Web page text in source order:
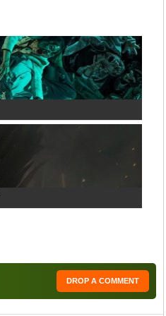
DROP A COMMENT